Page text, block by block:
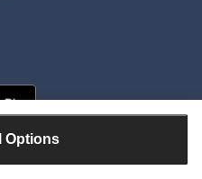
Options